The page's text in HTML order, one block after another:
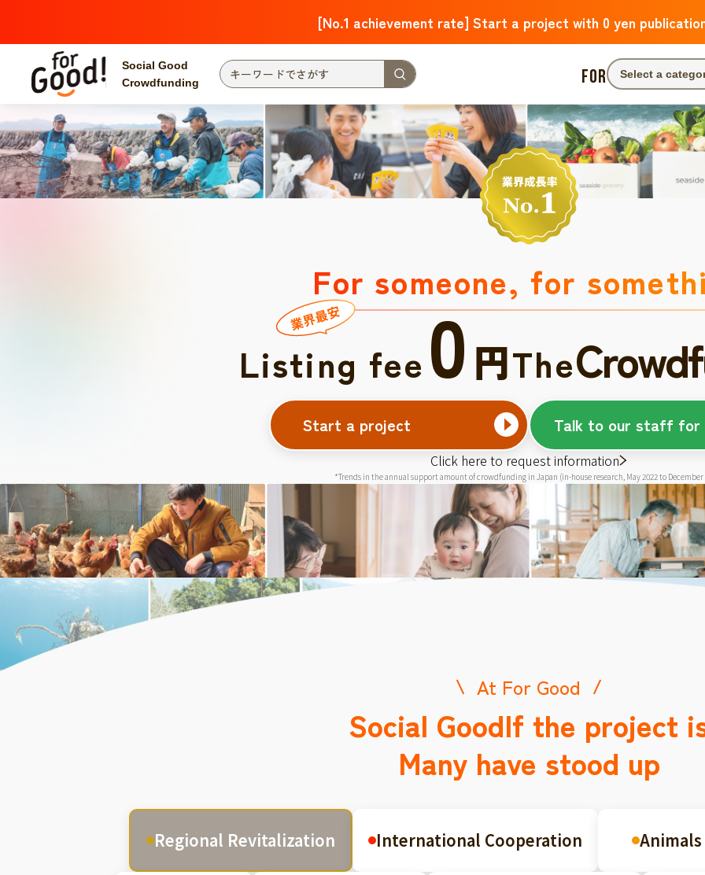
[No.1 achievement rate] Start a project with 0 yen
Social Good
Crowdfunding
FOR Select a
For someone, for
Listing fee0円The
Start a project Talk to our staff for
Click here to request information
*Trends in the annual support amount of crowdfunding in Japan (in-house research, May 2022 to December
At For Good
Social GoodIf the project
Many have stood up
Regional Revitalization International Cooperation Animals